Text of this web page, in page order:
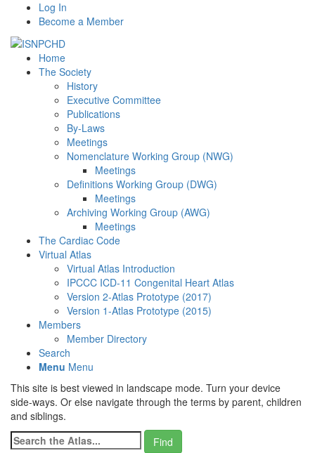
Log In
Become a Member
Home
The Society
History
Executive Committee
Publications
By-Laws
Meetings
Nomenclature Working Group (NWG)
Meetings
Definitions Working Group (DWG)
Meetings
Archiving Working Group (AWG)
Meetings
The Cardiac Code
Virtual Atlas
Virtual Atlas Introduction
IPCCC ICD-11 Congenital Heart Atlas
Version 2-Atlas Prototype (2017)
Version 1-Atlas Prototype (2015)
Members
Member Directory
Search
Menu Menu
This site is best viewed in landscape mode. Turn your device
side-ways. Or else navigate through the terms by parent, children
and siblings.